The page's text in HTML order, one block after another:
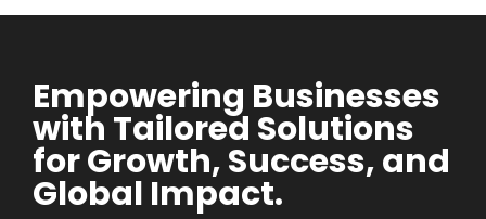
Empowering Businesses
with Tailored Solutions
for Growth, Success, and
Global Impact.